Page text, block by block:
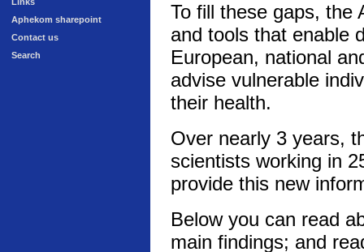
Aphekom sharepoint
Contact us
Search
To fill these gaps, the
and tools that enable
European, national
advise vulnerable
their health.
Over nearly 3 years,
scientists working in
provide this new
Below you can read
main findings; and